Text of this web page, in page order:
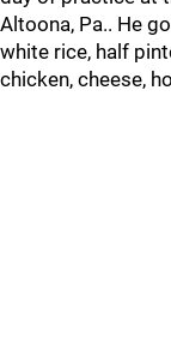
Altoona, Pa.. He
white rice, half
chicken, cheese,